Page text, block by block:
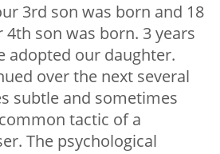
3rd son was born and 18
son was born. 3 years
adopted our daughter.
over the next several
subtle and sometimes
tactic of a
The psychological